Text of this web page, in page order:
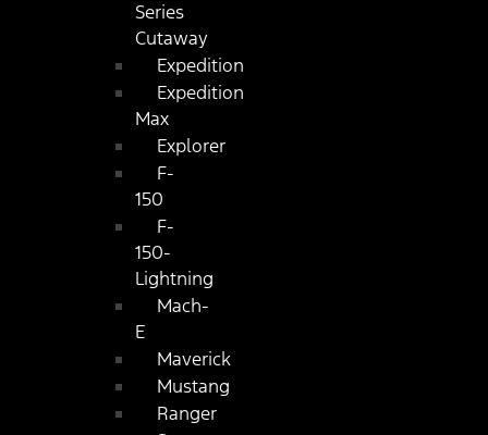
Series
Cutaway
Expedition
Expedition
Max
Explorer
F-
150
F-
150-
Lightning
Mach-
E
Maverick
Mustang
Ranger